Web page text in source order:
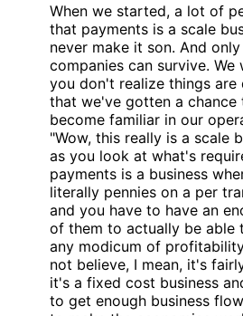
When we started, a lot of
that payments is a scale
never make it son. And
companies can survive. We
you don't realize things are
that we've gotten a chance
become familiar in our
"Wow, this really is a scale
as you look at what's
payments is a business
literally pennies on a per
and you have to have an
of them to actually be able
any modicum of
not believe, I mean, it's
it's a fixed cost business
to get enough business